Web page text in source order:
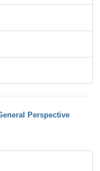
Perspective